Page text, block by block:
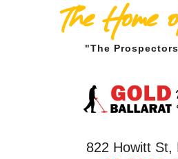
The Home
"The
822 Howitt St,